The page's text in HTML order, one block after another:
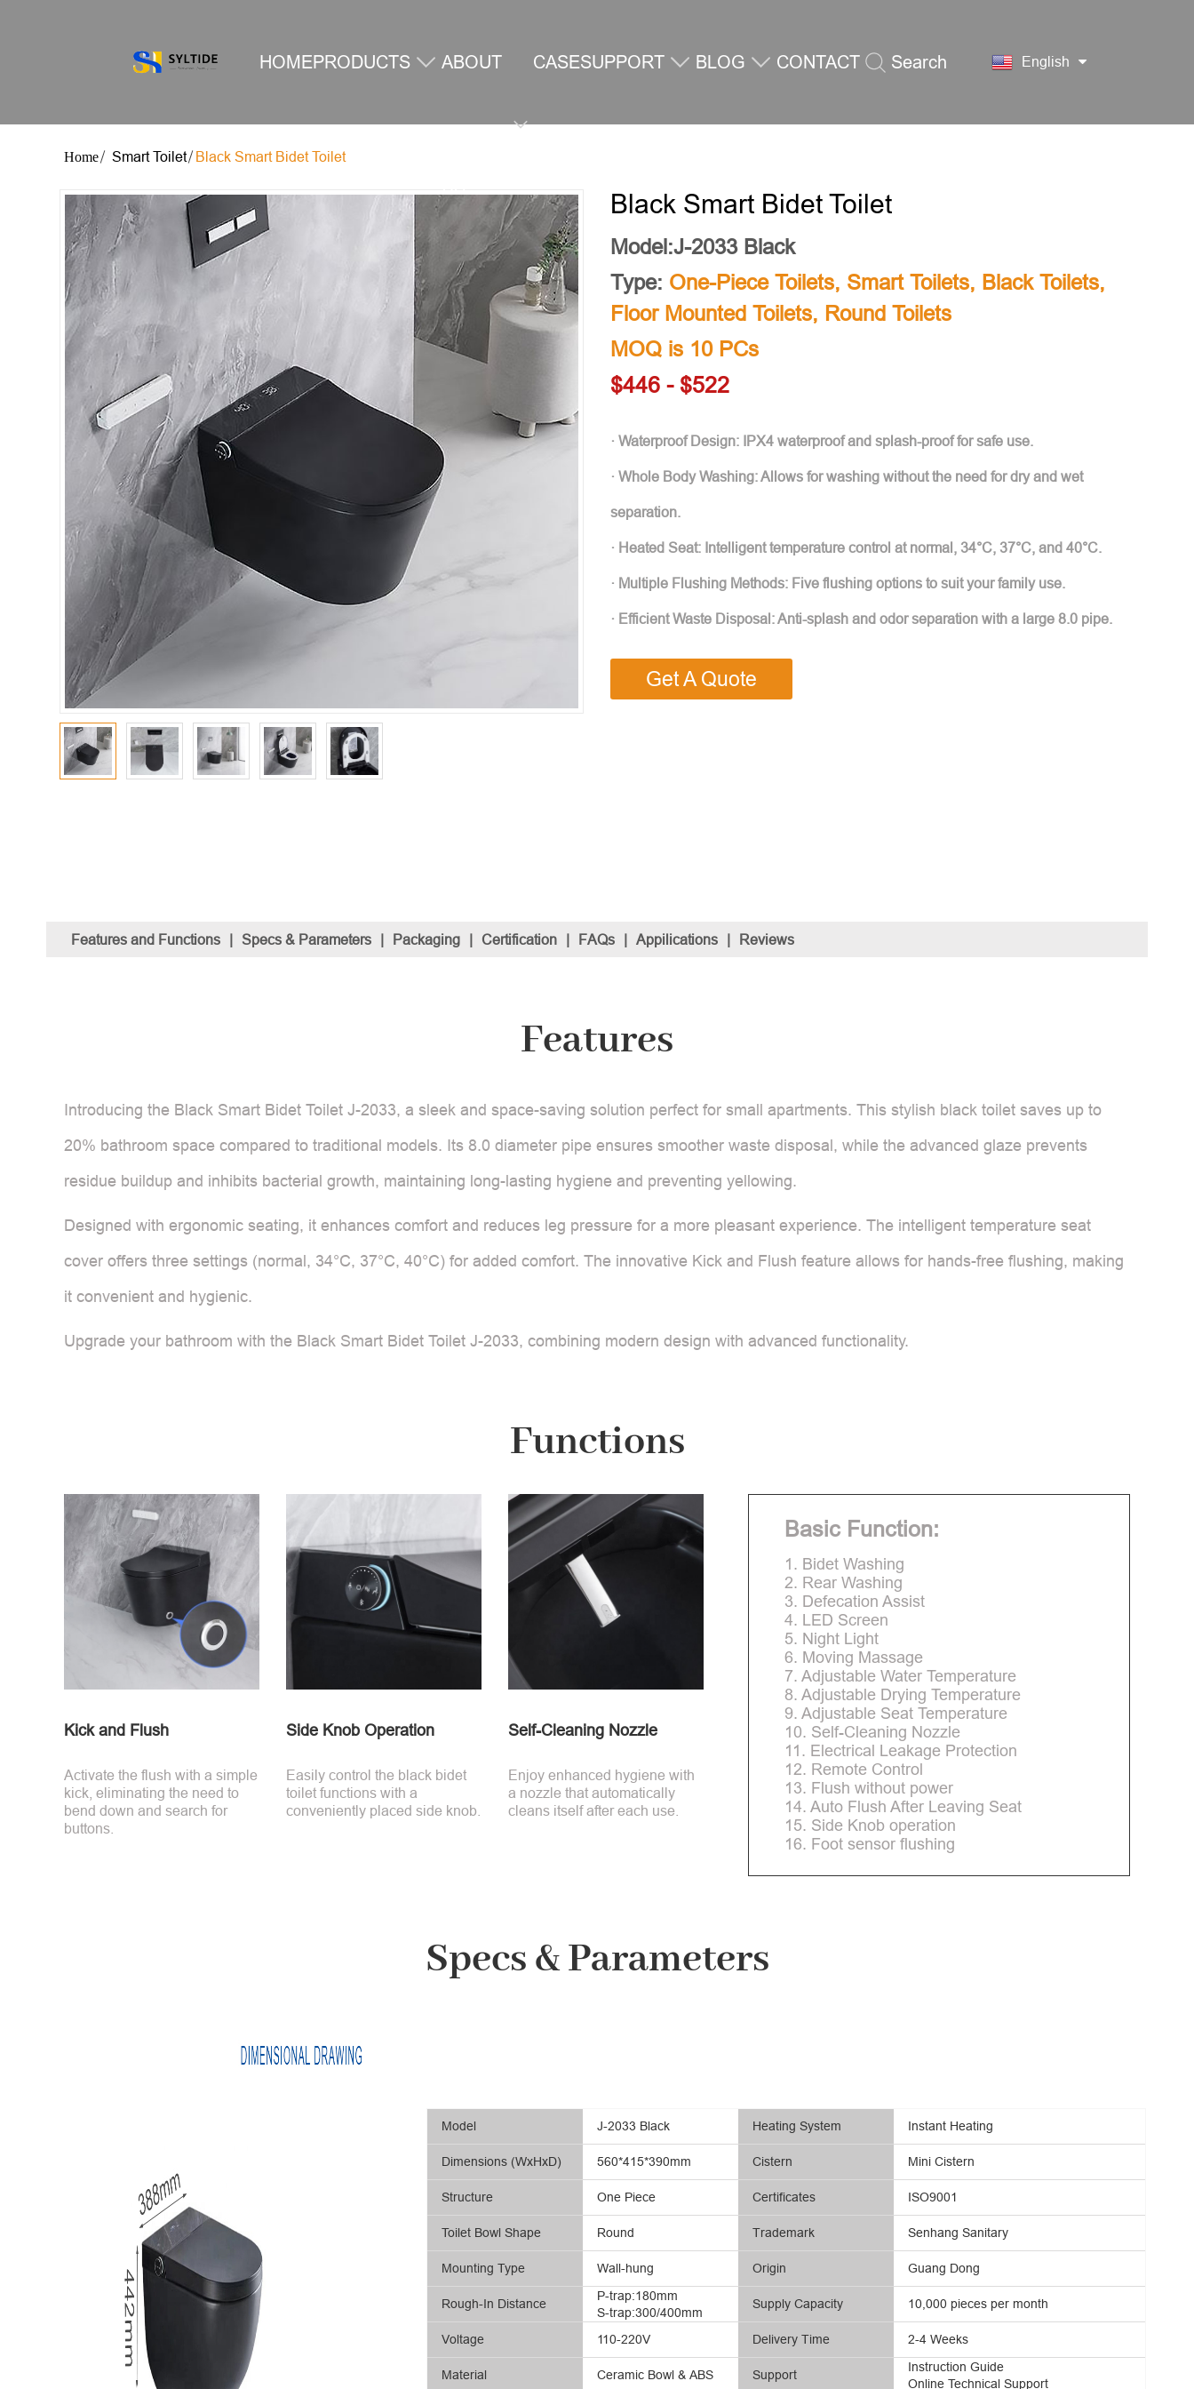
HOMEPRODUCTS ABOUT CASESUPPORT BLOG CONTACT Search English
Smart Toilet Black Smart Bidet Toilet
Black Smart Bidet Toilet
Model:J-2033 Black
Type: One-Piece Toilets, Smart Toilets, Black Toilets,
Floor Mounted Toilets, Round Toilets
MOQ is 10 PCs
$446 - $522
· Waterproof Design: IPX4 waterproof and splash-proof for safe use.
· Whole Body Washing: Allows for washing without the need for dry and wet
separation.
· Heated Seat: Intelligent temperature control at normal, 34°C, 37°C, and 40°C.
· Multiple Flushing Methods: Five flushing options to suit your family use.
· Efficient Waste Disposal: Anti-splash and odor separation with a large 8.0 pipe.
Get A Quote
Features and Functions | Specs & Parameters | Packaging | Certification | FAQs | Appilications | Reviews
Features
Introducing the Black Smart Bidet Toilet J-2033, a sleek and space-saving solution perfect for small apartments. This stylish black toilet saves up to
20% bathroom space compared to traditional models. Its 8.0 diameter pipe ensures smoother waste disposal, while the advanced glaze prevents
residue buildup and inhibits bacterial growth, maintaining long-lasting hygiene and preventing yellowing.
Designed with ergonomic seating, it enhances comfort and reduces leg pressure for a more pleasant experience. The intelligent temperature seat
cover offers three settings (normal, 34°C, 37°C, 40°C) for added comfort. The innovative Kick and Flush feature allows for hands-free flushing, making
it convenient and hygienic.
Upgrade your bathroom with the Black Smart Bidet Toilet J-2033, combining modern design with advanced functionality.
Functions
Kick and Flush
Activate the flush with a simple
kick, eliminating the need to
bend down and search for
buttons.
Side Knob Operation
Easily control the black bidet
toilet functions with a
conveniently placed side knob.
Self-Cleaning Nozzle
Enjoy enhanced hygiene with
a nozzle that automatically
cleans itself after each use.
Basic Function:
1. Bidet Washing
2. Rear Washing
3. Defecation Assist
4. LED Screen
5. Night Light
6. Moving Massage
7. Adjustable Water Temperature
8. Adjustable Drying Temperature
9. Adjustable Seat Temperature
10. Self-Cleaning Nozzle
11. Electrical Leakage Protection
12. Remote Control
13. Flush without power
14. Auto Flush After Leaving Seat
15. Side Knob operation
16. Foot sensor flushing
Specs & Parameters
Model
Dimensions (WxHxD)
Structure
Toilet Bowl Shape
Mounting Type
Rough-In Distance
Voltage
Material
J-2033 Black
560*415*390mm
One Piece
Round
Wall-hung
S-trap:300/400mm
P-trap:180mm
110-220V
Ceramic Bowl & ABS
Heating System
Cistern
Certificates
Trademark
Origin
Supply Capacity
Delivery Time
Support
Instant Heating
Mini Cistern
ISO9001
Senhang Sanitary
Guang Dong
10,000 pieces per month
2-4 Weeks
Online Technical Support
Instruction Guide